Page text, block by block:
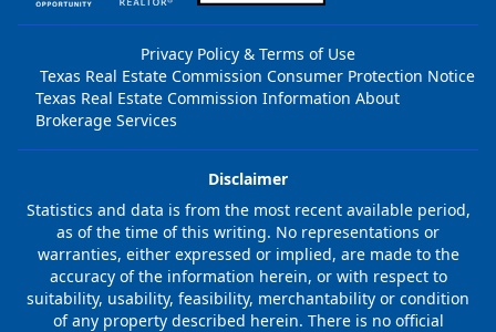
Privacy Policy & Terms of Use
Texas Real Estate Commission Consumer Protection Notice
Texas Real Estate Commission Information About
Brokerage Services
Disclaimer
Statistics and data is from the most recent available period,
as of the time of this writing. No representations or
warranties, either expressed or implied, are made to the
accuracy of the information herein, or with respect to
suitability, usability, feasibility, merchantability or condition
of any property described herein. There is no official